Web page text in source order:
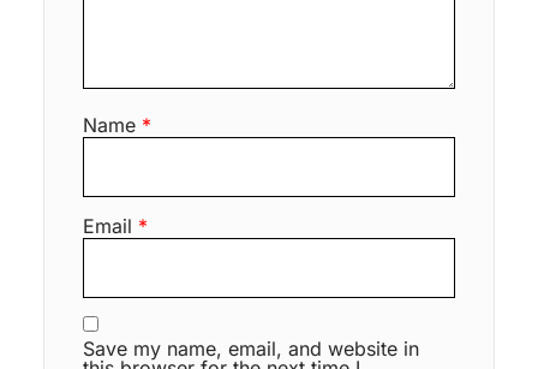
Name *
Email *
Save my name, email, and website in